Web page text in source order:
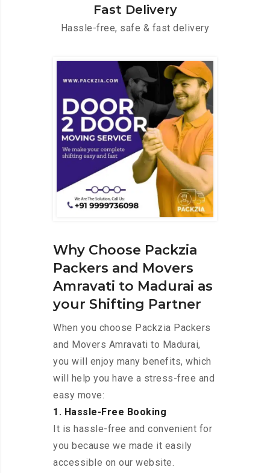
Fast Delivery
Hassle-free, safe & fast delivery
Why Choose Packzia
Packers and Movers
Amravati to Madurai as
your Shifting Partner
When you choose Packzia Packers
and Movers Amravati to Madurai,
you will enjoy many benefits, which
will help you have a stress-free and
easy move:
1. Hassle-Free Booking
It is hassle-free and convenient for
you because we made it easily
accessible on our website.